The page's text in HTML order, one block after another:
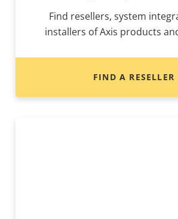
Find resellers, system
installers of Axis products
FIND A RESELLER